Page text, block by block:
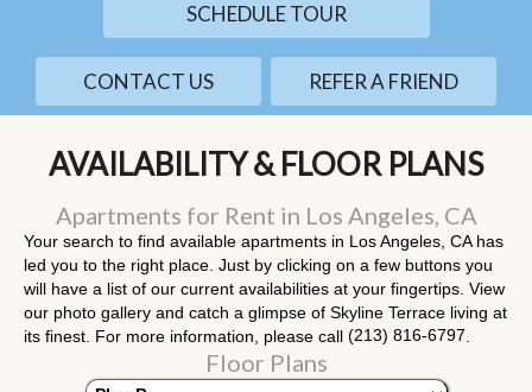
SCHEDULE TOUR
CONTACT US REFER A FRIEND
AVAILABILITY & FLOOR PLANS
Apartments for Rent in Los Angeles, CA
Your search to find available apartments in Los Angeles, CA has
led you to the right place. Just by clicking on a few buttons you
will have a list of our current availabilities at your fingertips. View
our photo gallery and catch a glimpse of Skyline Terrace living at
its finest. For more information, please call (213) 816-6797.
Floor Plans